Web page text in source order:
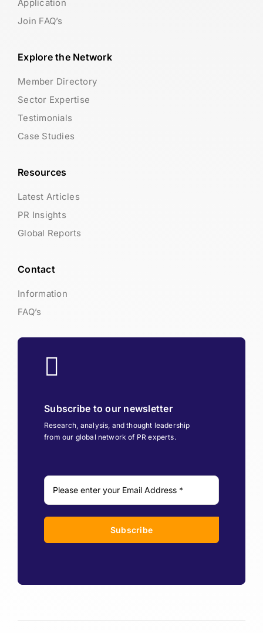
Application
Join FAQ’s
Explore the Network
Member Directory
Sector Expertise
Testimonials
Case Studies
Resources
Latest Articles
PR Insights
Global Reports
Contact
Information
FAQ’s
Subscribe to our newsletter
Research, analysis, and thought leadership
from our global network of PR experts.
Subscribe